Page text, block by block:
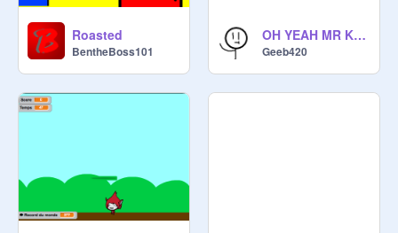
Roasted
BentheBoss101
OH YEAH MR KRABS
Geeb420